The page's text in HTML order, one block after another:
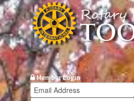
Member Login